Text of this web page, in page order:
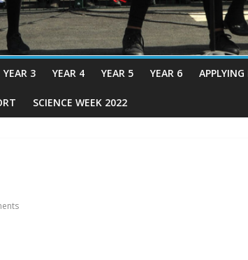
YEAR 3 YEAR 4 YEAR 5 YEAR 6 APPLYING
SCIENCE WEEK 2022